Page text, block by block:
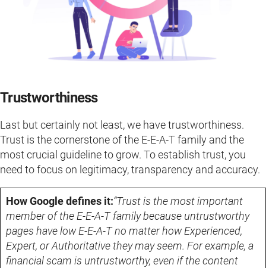
Trustworthiness
Last but certainly not least, we have trustworthiness.
Trust is the cornerstone of the E-E-A-T family and the
most crucial guideline to grow. To establish trust, you
need to focus on legitimacy, transparency and accuracy.
How Google defines it:“Trust is the most important
member of the E-E-A-T family because untrustworthy
pages have low E-E-A-T no matter how Experienced,
Expert, or Authoritative they may seem. For example, a
financial scam is untrustworthy, even if the content